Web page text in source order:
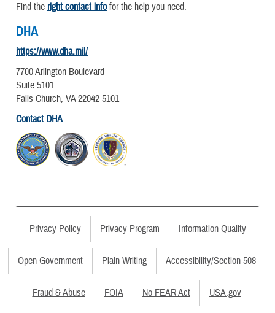
Find the right contact infofor the help you need.
DHA
https://www.dha.mil/
7700 Arlington Boulevard
Suite 5101
Falls Church, VA 22042-5101
Contact DHA
Privacy Policy Privacy Program Information Quality
Open Government Plain Writing Accessibility/Section 508
Fraud & Abuse FOIA No FEAR Act USA.gov